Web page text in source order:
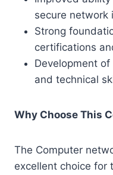
secure network
Strong
certifications
Development
and technical
Why Choose This
The Computer
excellent choice for